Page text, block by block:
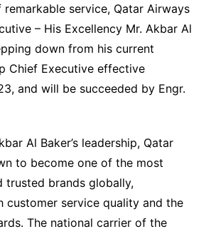
service, Qatar Airways
– His Excellency Mr. Akbar Al
down from his current
Chief Executive effective
and will be succeeded by Engr.
Al Baker’s leadership, Qatar
to become one of the most
trusted brands globally,
customer service quality and the
The national carrier of the